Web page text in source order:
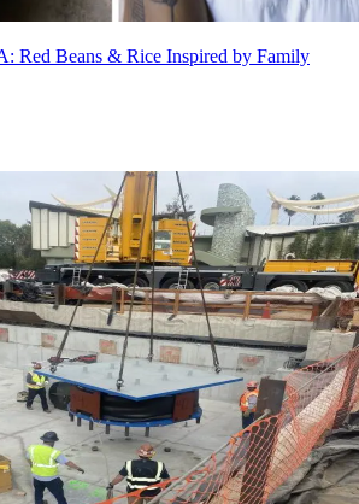
Red Beans & Rice Inspired by Family